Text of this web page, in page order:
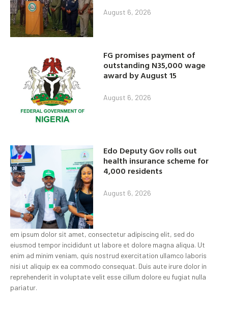
August 6, 2026
FG promises payment of
outstanding N35,000 wage
award by August 15
August 6, 2026
Edo Deputy Gov rolls out
health insurance scheme for
4,000 residents
August 6, 2026
em ipsum dolor sit amet, consectetur adipiscing elit, sed do
eiusmod tempor incididunt ut labore et dolore magna aliqua. Ut
enim ad minim veniam, quis nostrud exercitation ullamco laboris
nisi ut aliquip ex ea commodo consequat. Duis aute irure dolor in
reprehenderit in voluptate velit esse cillum dolore eu fugiat nulla
pariatur.